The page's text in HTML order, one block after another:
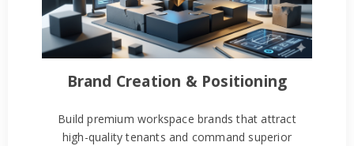
Brand Creation & Positioning
Build premium workspace brands that attract
high-quality tenants and command superior